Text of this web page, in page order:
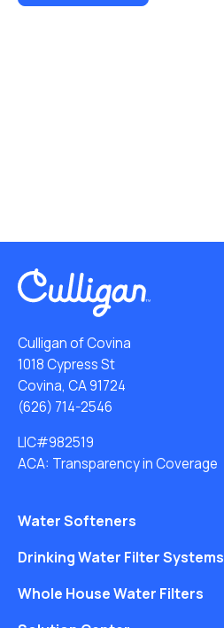
Culligan of Covina
1018 Cypress St
Covina, CA 91724
(626) 714-2546
LIC#982519
ACA: Transparency in Coverage
Water Softeners
Drinking Water Filter Systems
Whole House Water Filters